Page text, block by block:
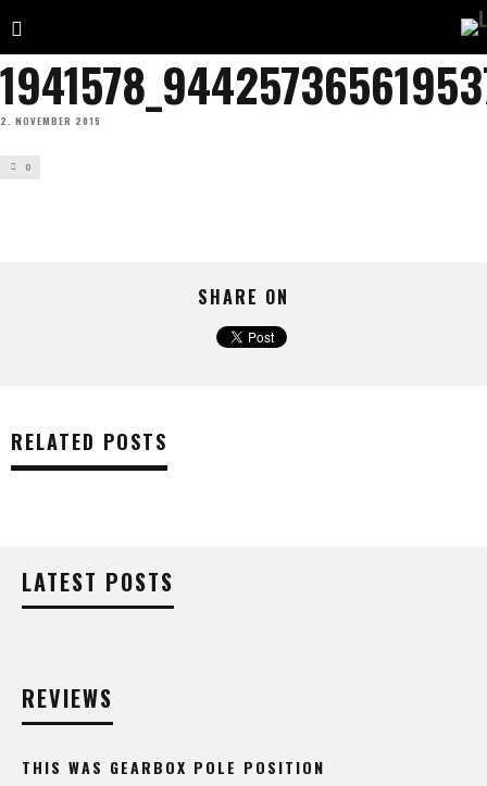
2. NOVEMBER 2015
0
SHARE ON
RELATED POSTS
LATEST POSTS
REVIEWS
THIS WAS GEARBOX POLE POSITION